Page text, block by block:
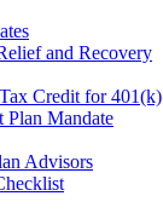
and Recovery
Credit for 401(k)
Plan Mandate
Advisors